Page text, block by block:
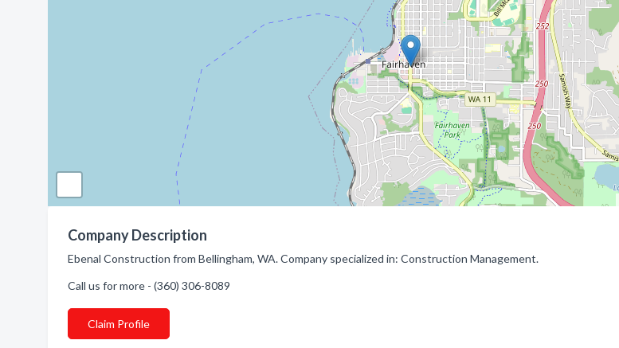
Company Description
Ebenal Construction from Bellingham, WA. Company specialized in: Construction Management.
Call us for more - (360) 306-8089
Claim Profile